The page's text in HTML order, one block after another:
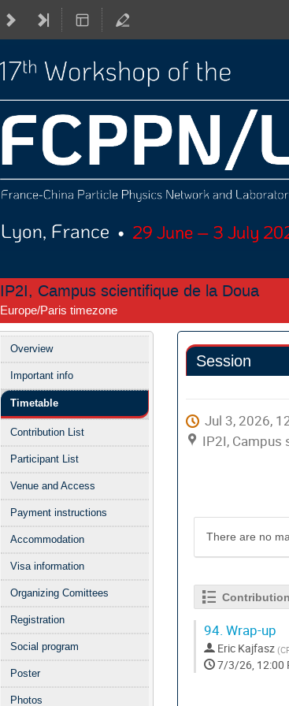
IP2I, Campus scientifique de la Doua
Europe/Paris timezone
Event
menu
Overview
Important info
Timetable
Contribution List
Participant List
Venue and Access
Payment instructions
Accommodation
Visa information
Organizing Comittees
Registration
Social program
Poster
Photos
Session
Jul 3, 2026,
IP2I, Campus
There are no
94. Wrap-up
Eric Kajfasz (
7/3/26, 12:00